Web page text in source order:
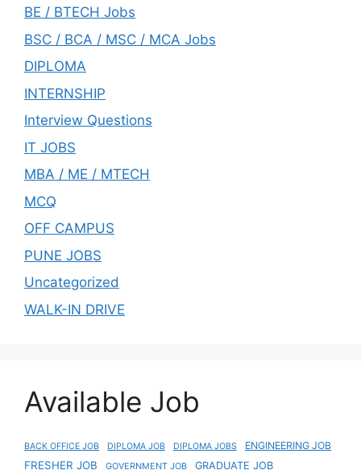
BE / BTECH Jobs
BSC / BCA / MSC / MCA Jobs
DIPLOMA
INTERNSHIP
Interview Questions
IT JOBS
MBA / ME / MTECH
MCQ
OFF CAMPUS
PUNE JOBS
Uncategorized
WALK-IN DRIVE
Available Job
BACK OFFICE JOB DIPLOMA JOB DIPLOMA JOBS ENGINEERING JOB
FRESHER JOB GOVERNMENT JOB GRADUATE JOB